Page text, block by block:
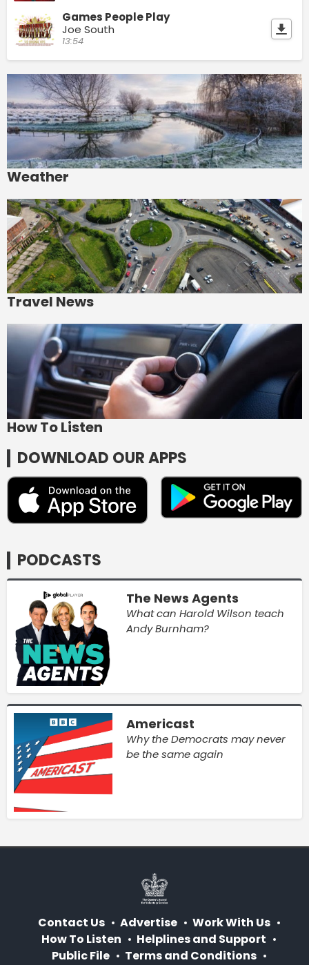
Games People Play
Joe South
13:54
Weather
Travel News
How To Listen
DOWNLOAD OUR APPS
PODCASTS
The News Agents
What can Harold Wilson teach
Andy Burnham?
Americast
Why the Democrats may never
be the same again
Contact Us Advertise
Work With Us
How To Listen
Helplines and Support
Public File
Terms and Conditions